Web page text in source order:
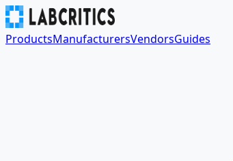
ProductsManufacturersVendorsGuides